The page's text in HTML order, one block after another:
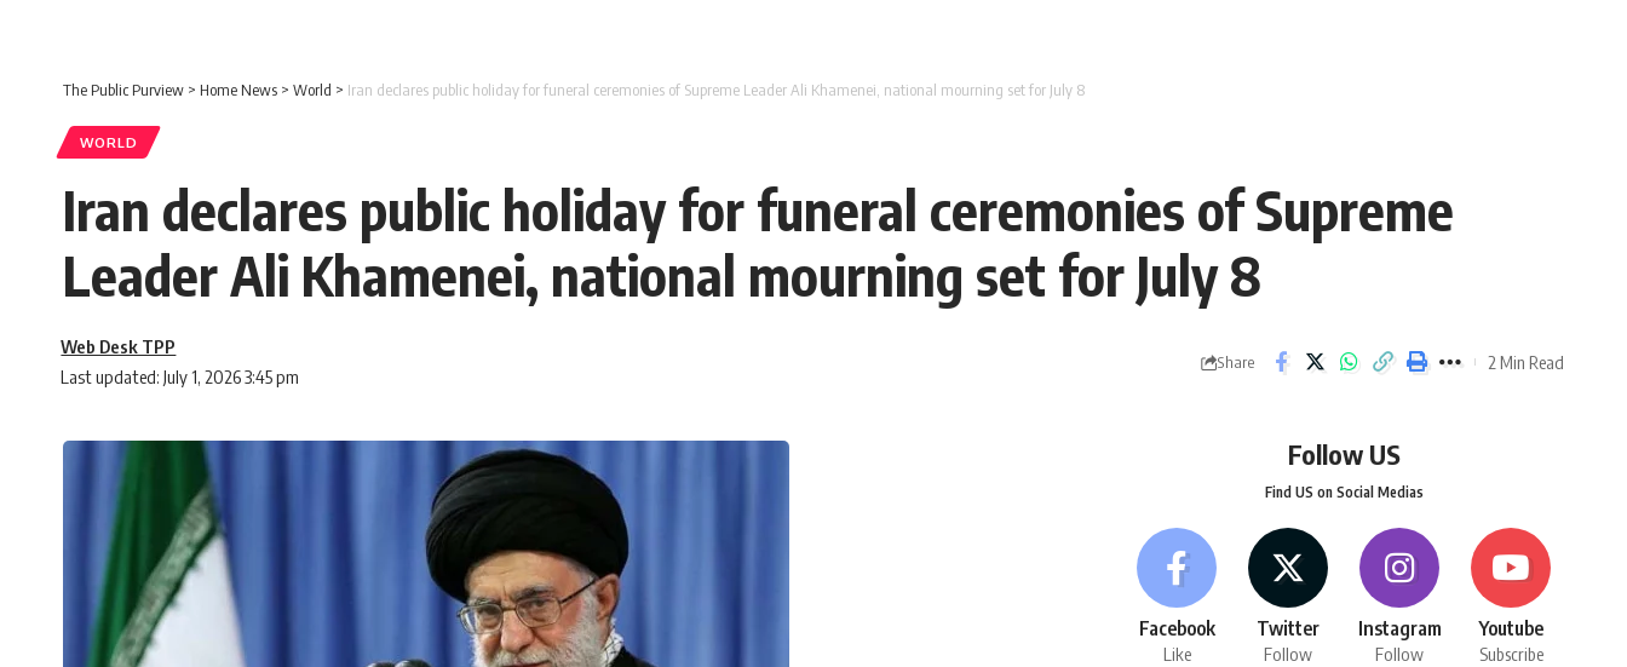
The Public Purview > Home News > World > Iran declares public holiday for funeral ceremonies of Supreme Leader Ali Khamenei, national mourning set for July 8
WORLD
Iran declares public holiday for funeral ceremonies of Supreme
Leader Ali Khamenei, national mourning set for July 8
Last updated: July 1, 2026 3:45 pm
Web Desk TPP
Share 2 Min Read
Follow US
Find US on Social Medias
Facebook
Like
Twitter
Follow
Instagram
Follow
Youtube
Subscribe